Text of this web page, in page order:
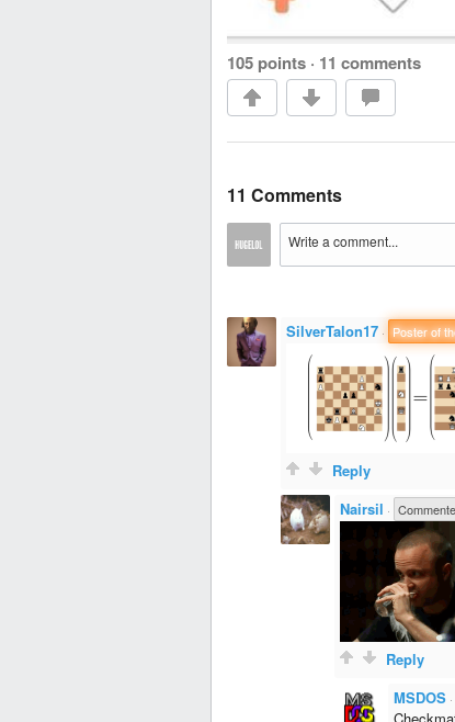
105 points · 11 comments
11 Comments
SilverTalon17 · Poster of
Reply
Nairsil ·
Reply
MSDOS ·